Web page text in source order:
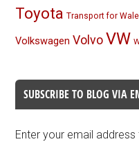
Toyota Transport for
Volkswagen Volvo VW
SUBSCRIBE TO BLOG VIA
Enter your email